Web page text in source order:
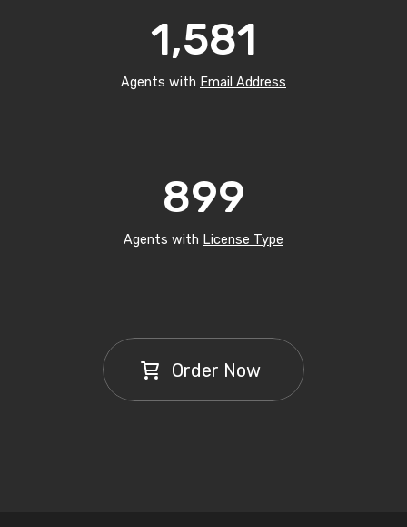
1,581
Agents with Email Address
899
Agents with License Type
Order Now